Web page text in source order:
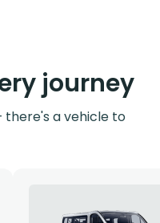
journey
a vehicle to